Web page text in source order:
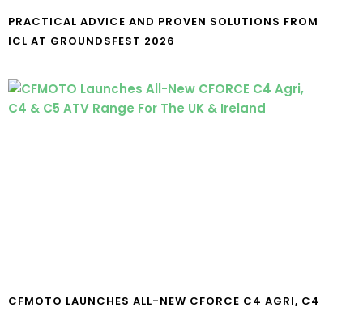
PRACTICAL ADVICE AND PROVEN SOLUTIONS FROM
ICL AT GROUNDSFEST 2026
CFMOTO LAUNCHES ALL-NEW CFORCE C4 AGRI, C4